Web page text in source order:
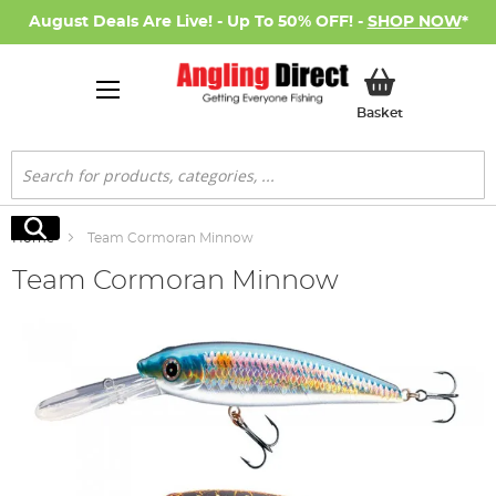
August Deals Are Live! - Up To 50% OFF! - SHOP NOW*
BasketMy Basket
Search
Search
Home Team Cormoran Minnow
Team Cormoran Minnow